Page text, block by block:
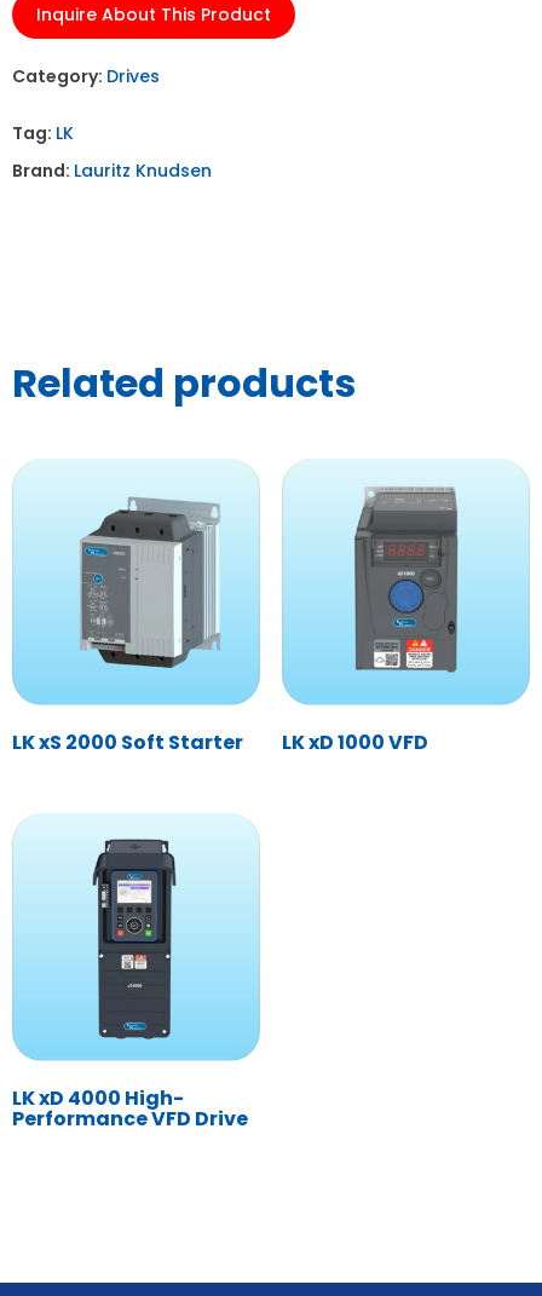
Inquire About This Product
Category: Drives
Tag: LK
Brand: Lauritz Knudsen
Related products
LK xS 2000 Soft Starter LK xD 1000 VFD
LK xD 4000 High-
Performance VFD Drive